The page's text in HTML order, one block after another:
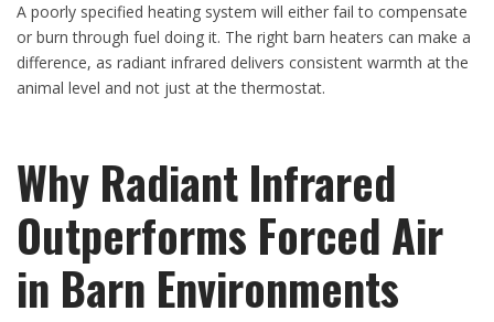
A poorly specified heating system will either fail to compensate
or burn through fuel doing it. The right barn heaters can make a
difference, as radiant infrared delivers consistent warmth at the
animal level and not just at the thermostat.
Why Radiant Infrared
Outperforms Forced Air
in Barn Environments